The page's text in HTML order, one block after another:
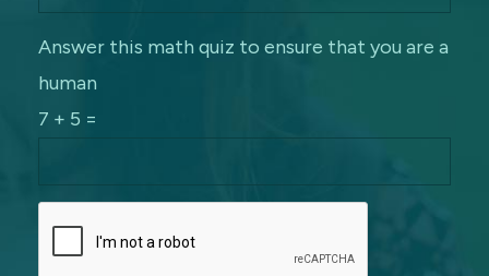
Answer this math quiz to ensure that you are a
human
7 + 5 =